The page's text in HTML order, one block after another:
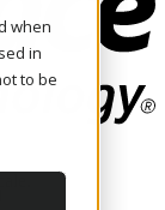
when
in
to be